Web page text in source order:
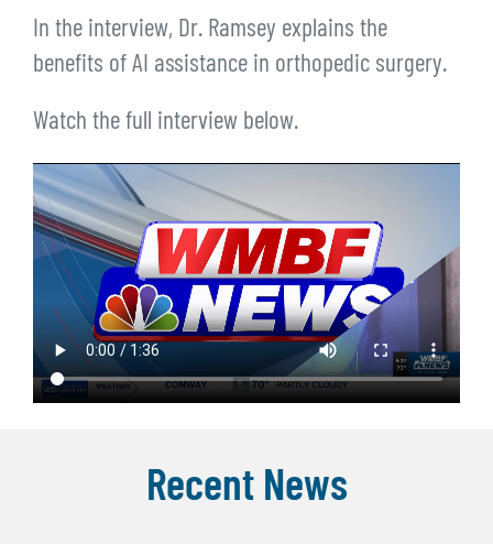
In the interview, Dr. Ramsey explains the
benefits of AI assistance in orthopedic surgery.
Watch the full interview below.
Video
file
Recent News